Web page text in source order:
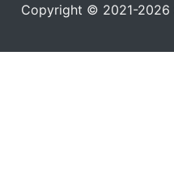
Copyright © 2021-2026